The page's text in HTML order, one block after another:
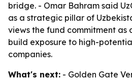
bridge. - Omar Bahram said
as a strategic pillar of
views the fund commitment
build exposure to high-
companies.
What's next: - Golden Gate